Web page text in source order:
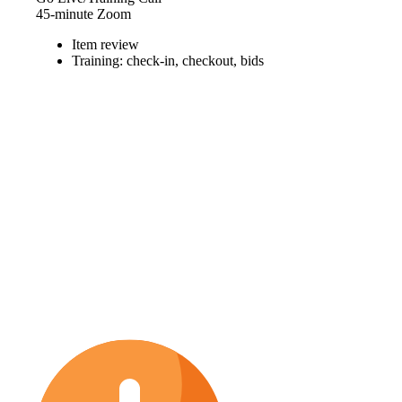
45-minute Zoom
Item review
Training: check-in, checkout, bids